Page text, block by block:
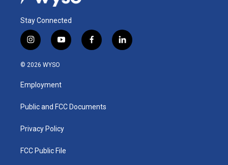
Stay Connected
i
n
s
a
g
a
y
o
u
b
f
a
k
l
i
© 2026 WYSO
Employment
Public and FCC Documents
Privacy Policy
FCC Public File